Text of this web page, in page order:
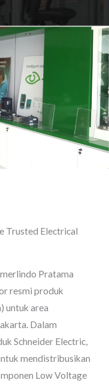
Trusted Electrical
Pratama
resmi produk
untuk area
Dalam
Schneider Electric,
mendistribusikan
Low Voltage